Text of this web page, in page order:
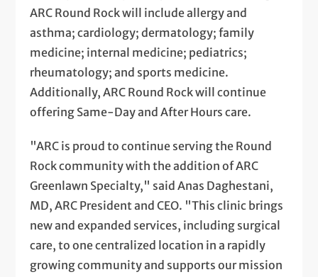
ARC Round Rock will include allergy and
asthma; cardiology; dermatology; family
medicine; internal medicine; pediatrics;
rheumatology; and sports medicine.
Additionally, ARC Round Rock will continue
offering Same-Day and After Hours care.
"ARC is proud to continue serving the Round
Rock community with the addition of ARC
Greenlawn Specialty," said Anas Daghestani,
MD, ARC President and CEO. "This clinic brings
new and expanded services, including surgical
care, to one centralized location in a rapidly
growing community and supports our mission